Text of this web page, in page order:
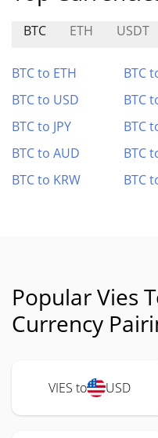
BTC ETH USDT
BTC to ETH BTC
BTC to USD
BTC
BTC to JPY
BTC
BTC to AUD
BTC
BTC to KRW
BTC
Popular Vies
Currency
VIES to USD